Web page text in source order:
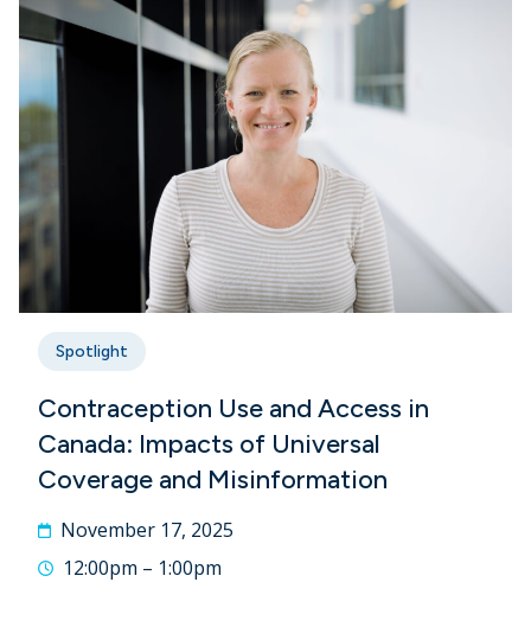
Spotlight
Contraception Use and Access in
Canada: Impacts of Universal
Coverage and Misinformation
November 17, 2025
12:00pm – 1:00pm